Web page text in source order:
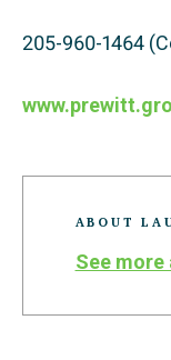
205-960-1464
ABOUT
See